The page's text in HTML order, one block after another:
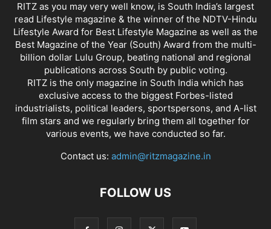
RITZ as you may very well know, is South India’s largest
read Lifestyle magazine & the winner of the NDTV-Hindu
Lifestyle Award for Best Lifestyle Magazine as well as the
Best Magazine of the Year (South) Award from the multi-
billion dollar Lulu Group, beating national and regional
publications across South by public voting.
RITZ is the only magazine in South India which has
exclusive access to the biggest Forbes-listed
industrialists, political leaders, sportspersons, and A-list
film stars and we regularly bring them all together for
various events, we have conducted so far.
Contact us: admin@ritzmagazine.in
FOLLOW US